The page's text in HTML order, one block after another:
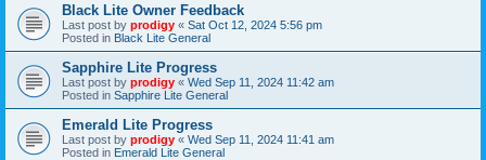
Black Lite Owner Feedback
Last post by prodigy « Sat Oct 12, 2024 5:56 pm
Posted in Black Lite General
Sapphire Lite Progress
Last post by prodigy « Wed Sep 11, 2024 11:42 am
Posted in Sapphire Lite General
Emerald Lite Progress
Last post by prodigy « Wed Sep 11, 2024 11:41 am
Posted in Emerald Lite General